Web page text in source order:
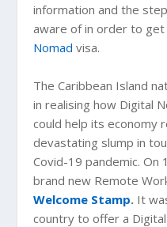
information and the
aware of in order to get
Nomad visa.
The Caribbean Island
in realising how Digital
could help its economy
devastating slump in
Covid-19 pandemic. On
brand new Remote
Welcome Stamp. It
country to offer a